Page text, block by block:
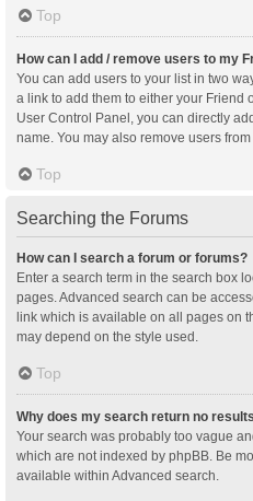
Top
How can I add / remove users to my
You can add users to your list in two
a link to add them to either your Friend
User Control Panel, you can directly
name. You may also remove users
Top
Searching the Forums
How can I search a forum or forums?
Enter a search term in the search box
pages. Advanced search can be
link which is available on all pages on
may depend on the style used.
Top
Why does my search return no
Your search was probably too vague
which are not indexed by phpBB. Be
available within Advanced search.